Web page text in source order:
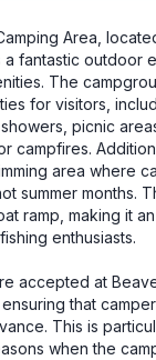
Area,
a fantastic outdoor
The
for visitors,
picnic
campfires.
area where
summer months.
ramp, making it
enthusiasts.
accepted at
that
This is
when the